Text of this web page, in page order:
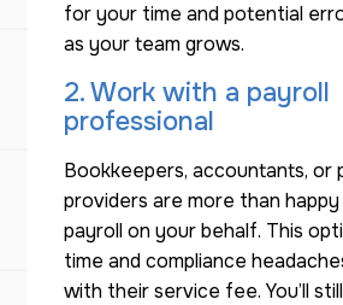
for your time and potential
as your team grows.
2. Work with a payroll
professional
Bookkeepers, accountants, or
providers are more than
payroll on your behalf. This
time and compliance
with their service fee. You’ll